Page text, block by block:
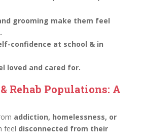
grooming make them feel
confidence at school & in
loved and cared for.
Rehab Populations: A
addiction, homelessness, or
feel disconnected from their